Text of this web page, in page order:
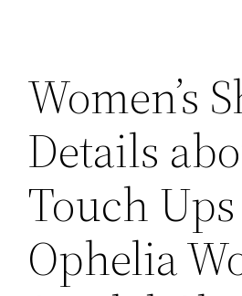
Women’s
Details
Touch Ups
Ophelia